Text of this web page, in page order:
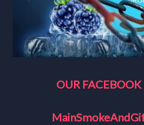
OUR FACEBOOK